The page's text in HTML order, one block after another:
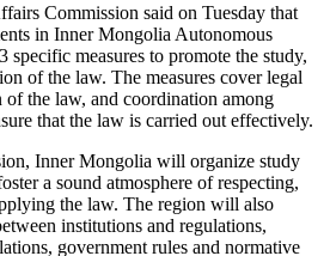
Commission said on Tuesday that
in Inner Mongolia Autonomous
measures to promote the study,
of the law. The measures cover legal
of the law, and coordination among
that the law is carried out effectively.
Inner Mongolia will organize study
a sound atmosphere of respecting,
the law. The region will also
institutions and regulations,
government rules and normative